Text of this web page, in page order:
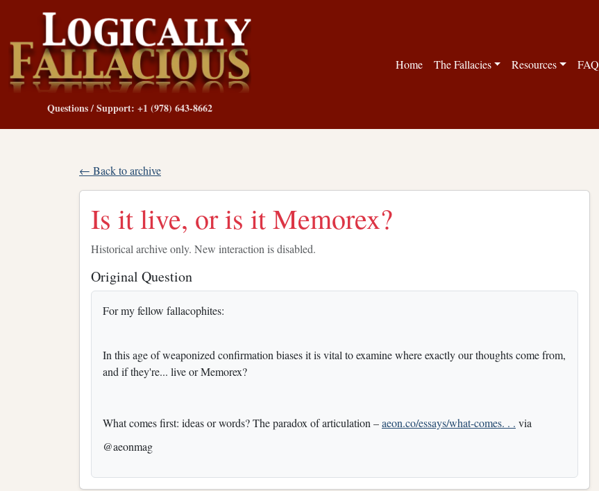
Questions / Support: +1 (978) 643-8662
Home The Fallacies Resources FAQ
← Back to archive
Is it live, or is it Memorex?
Historical archive only. New interaction is disabled.
Original Question
For my fellow fallacophites:
In this age of weaponized confirmation biases it is vital to examine where exactly our thoughts come from,
and if they're... live or Memorex?
What comes first: ideas or words? The paradox of articulation –aeon.co/essays/what-comes. . . via
@aeonmag